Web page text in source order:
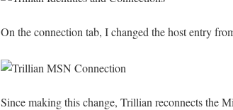
On the connection tab, I changed the host entry
Since making this change, Trillian reconnects the